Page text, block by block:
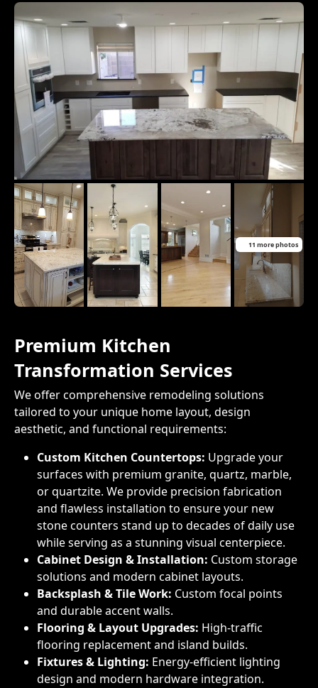
11 more photos
Premium Kitchen
Transformation Services
We offer comprehensive remodeling solutions
tailored to your unique home layout, design
aesthetic, and functional requirements:
Custom Kitchen Countertops: Upgrade your
surfaces with premium granite, quartz, marble,
or quartzite. We provide precision fabrication
and flawless installation to ensure your new
stone counters stand up to decades of daily use
while serving as a stunning visual centerpiece.
Cabinet Design & Installation: Custom storage
solutions and modern cabinet layouts.
Backsplash & Tile Work: Custom focal points
and durable accent walls.
Flooring & Layout Upgrades: High-traffic
flooring replacement and island builds.
Fixtures & Lighting: Energy-efficient lighting
design and modern hardware integration.